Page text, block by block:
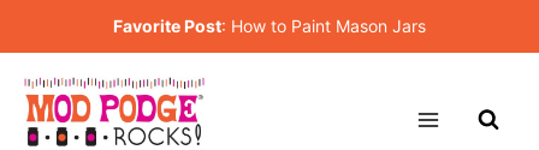
to
content
Favorite Post: How to Paint Mason Jars